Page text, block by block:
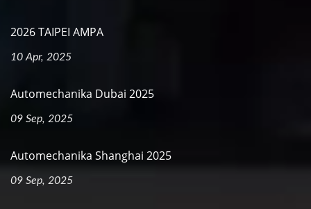
2026 TAIPEI AMPA
10 Apr, 2025
Automechanika Dubai 2025
09 Sep, 2025
Automechanika Shanghai 2025
09 Sep, 2025